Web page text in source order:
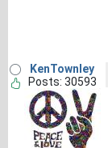
KenTownley
Posts: 30593